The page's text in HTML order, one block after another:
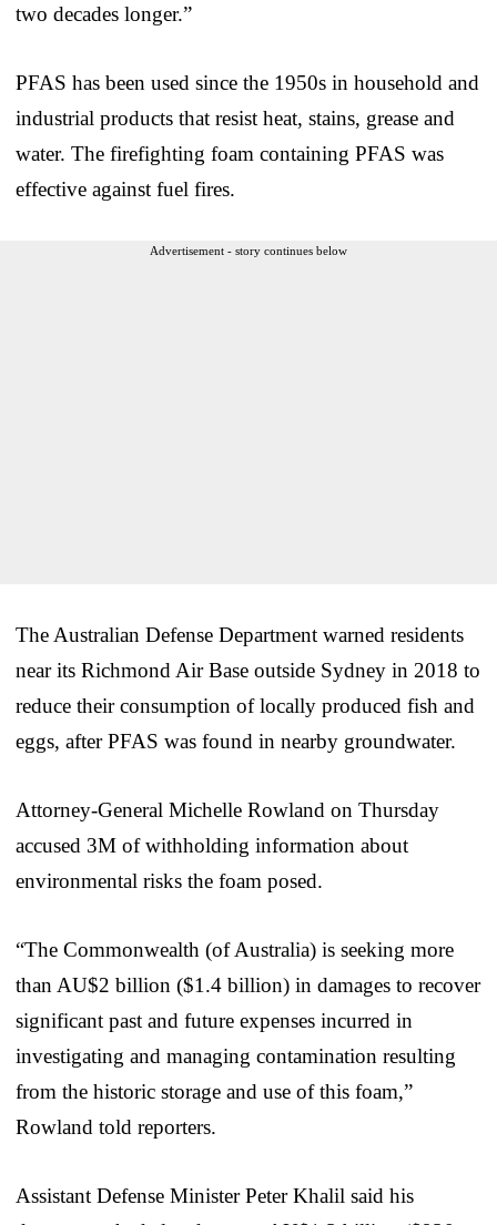
two decades longer.”
PFAS has been used since the 1950s in household and
industrial products that resist heat, stains, grease and
water. The firefighting foam containing PFAS was
effective against fuel fires.
Advertisement - story continues below
The Australian Defense Department warned residents
near its Richmond Air Base outside Sydney in 2018 to
reduce their consumption of locally produced fish and
eggs, after PFAS was found in nearby groundwater.
Attorney-General Michelle Rowland on Thursday
accused 3M of withholding information about
environmental risks the foam posed.
“The Commonwealth (of Australia) is seeking more
than AU$2 billion ($1.4 billion) in damages to recover
significant past and future expenses incurred in
investigating and managing contamination resulting
from the historic storage and use of this foam,”
Rowland told reporters.
Assistant Defense Minister Peter Khalil said his